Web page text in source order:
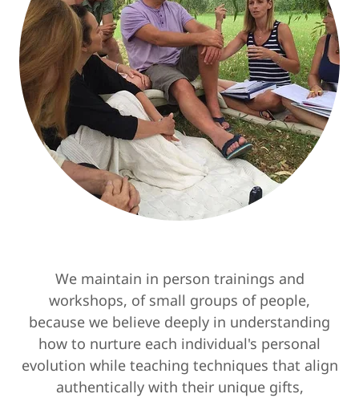
We maintain in person trainings and
workshops, of small groups of people,
because we believe deeply in understanding
how to nurture each individual's personal
evolution while teaching techniques that align
authentically with their unique gifts,